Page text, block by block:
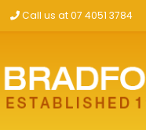
Call us at 07 4051 3784